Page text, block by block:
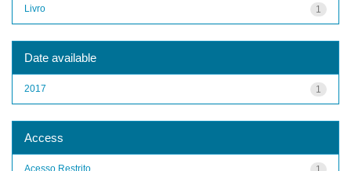
1
Livro
Date available
1
2017
Access
Acesso Restrito